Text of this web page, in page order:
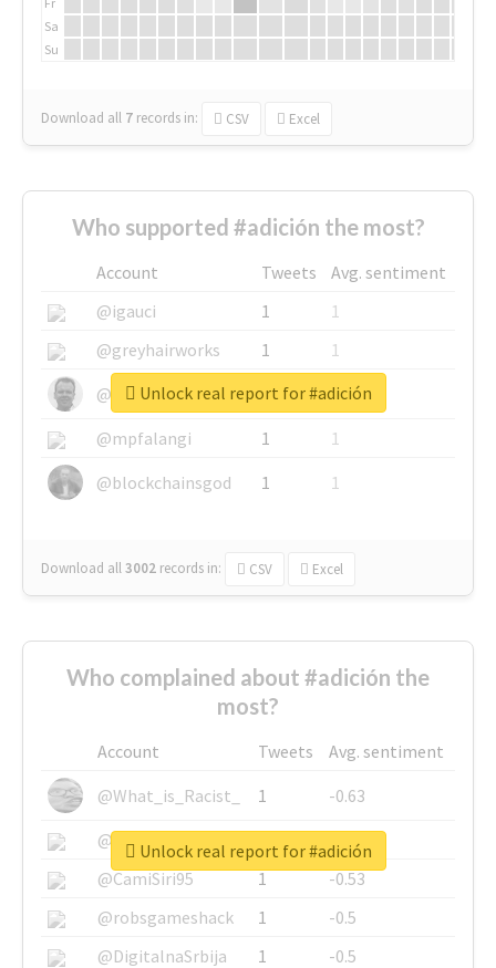
Sa
Su
Download all 7 records in: CSV Excel
Who supported #adición the most?
Account Tweets
Avg. sentiment
@igauci
1
1
@greyhairworks
1
1
@glynmottershead
1
1
@mpfalangi
1
1
@blockchainsgod
1 1
Download all3002 records in: CSV Excel
Unlock real report for #adición
Who complained about #adición the
most?
Account Tweets
Avg. sentiment
@What_is_Racist_
1
-0.63
@SkateChart
1
-0.6
@CamiSiri95
1
-0.53
@robsgameshack
1
-0.5
@DigitalnaSrbija
1 -0.5
Unlock real report for #adición